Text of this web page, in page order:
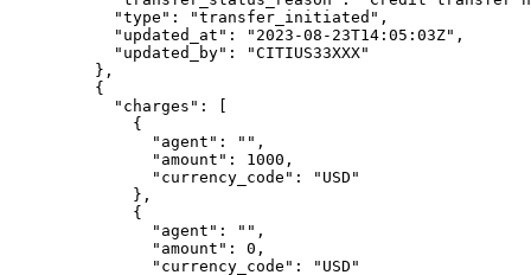
      "
type " : "transfer_initiated " ,
      "
updated_at " : " 2023-08-23T14:05:03Z" ,
      "
updated_by" : "CITIUS33XXX"
    },
    {
      "
charges " :
        {
          "
agent " : "" ,
          "
amount " : 1000 ,
          "
currency_code " : " USD "
        },
        {
          "
agent " : "" ,
          "
amount " : 0 ,
          "
currency_code " : " USD "